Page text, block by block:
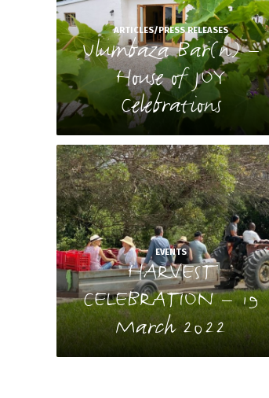
ARTICLES/PRESS RELEASES
Ulumbaza Bar(n) –
House of JOY
Celebrations
EVENTS
HARVEST
CELEBRATION – 19
March 2022